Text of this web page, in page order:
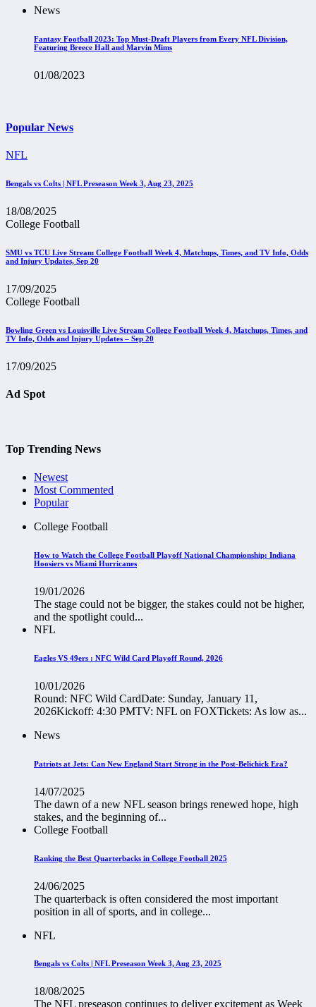
News
Fantasy Football 2023: Top Must-Draft Players from Every NFL Division,
Featuring Breece Hall and Marvin Mims
01/08/2023
Popular News
NFL
Bengals vs Colts | NFL Preseason Week 3, Aug 23, 2025
18/08/2025
College Football
SMU vs TCU Live Stream College Football Week 4, Matchups, Times, and TV Info, Odds
and Injury Updates, Sep 20
17/09/2025
College Football
Bowling Green vs Louisville Live Stream College Football Week 4, Matchups, Times, and
TV Info, Odds and Injury Updates – Sep 20
17/09/2025
Ad Spot
Top Trending News
Newest
Most Commented
Popular
College Football
How to Watch the College Football Playoff National Championship: Indiana
Hoosiers vs Miami Hurricanes
19/01/2026
The stage could not be bigger, the stakes could not be higher,
and the spotlight could...
NFL
Eagles VS 49ers : NFC Wild Card Playoff Round, 2026
10/01/2026
Round: NFC Wild CardDate: Sunday, January 11,
2026Kickoff: 4:30 PMTV: NFL on FOXTickets: As low as...
News
Patriots at Jets: Can New England Start Strong in the Post-Belichick Era?
14/07/2025
The dawn of a new NFL season brings renewed hope, high
stakes, and the beginning of...
College Football
Ranking the Best Quarterbacks in College Football 2025
24/06/2025
The quarterback is often considered the most important
position in all of sports, and in college...
NFL
Bengals vs Colts | NFL Preseason Week 3, Aug 23, 2025
18/08/2025
The NFL preseason continues to deliver excitement as Week